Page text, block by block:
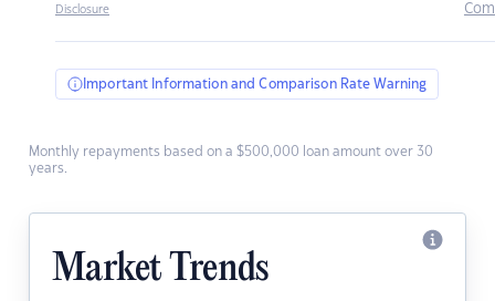
Disclosure
Important Information and Comparison Rate Warning
Monthly repayments based on a $500,000 loan amount over 30
years.
Market Trends